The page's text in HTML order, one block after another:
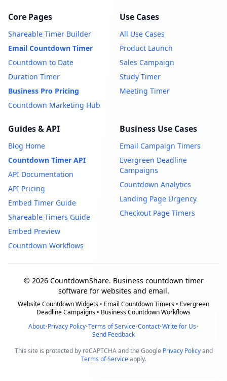
Core Pages
Shareable Timer Builder
Email Countdown Timer
Countdown to Date
Duration Timer
Business Pro Pricing
Countdown Marketing Hub
Use Cases
All Use Cases
Product Launch
Sales Campaign
Study Timer
Meeting Timer
Guides & API
Blog Home
Countdown Timer API
API Documentation
API Pricing
Embed Timer Guide
Shareable Timers Guide
Embed Preview
Countdown Workflows
Business Use Cases
Email Campaign Timers
Evergreen Deadline
Campaigns
Countdown Analytics
Landing Page Urgency
Checkout Page Timers
© 2026 CountdownShare. Business countdown timer
software for websites and email.
Website Countdown Widgets • Email Countdown Timers • Evergreen
Deadline Campaigns • Business Countdown Workflows
About•Privacy Policy•Terms of Service•Contact•Write for Us•
Send Feedback
This site is protected by reCAPTCHA and the Google Privacy Policy and
Terms of Service apply.